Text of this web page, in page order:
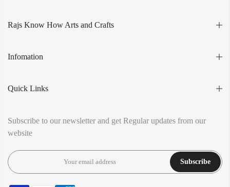
Rajs Know How Arts and Crafts
Infomation
Quick Links
Subscribe to our newsletter and get Regular updates from our
website
Subscribe